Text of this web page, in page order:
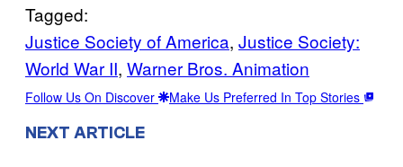
Tagged:
Justice Society of America, Justice Society:
World War II, Warner Bros. Animation
Follow Us On Discover Make Us Preferred In Top Stories
NEXT ARTICLE